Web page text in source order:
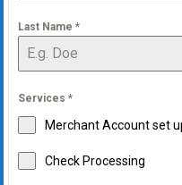
Last Name *
Services *
Merchant Account set
Check Processing